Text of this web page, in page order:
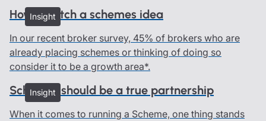
Insight
How to pitch a schemes idea
In our recent broker survey, 45% of brokers who are
already placing schemes or thinking of doing so
consider it to be a growth area*.
Insight
Schemes should be a true partnership
When it comes to running a Scheme, one thing stands